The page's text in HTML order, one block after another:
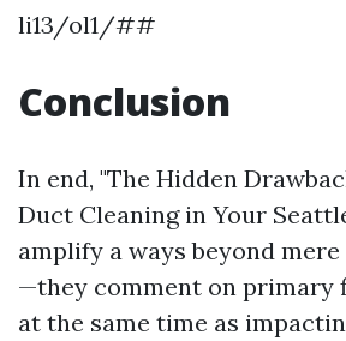
li13/ol1/##
Conclusion
In end, "The Hidden
Duct Cleaning in Your
amplify a ways beyond
—they comment on primary
at the same time as